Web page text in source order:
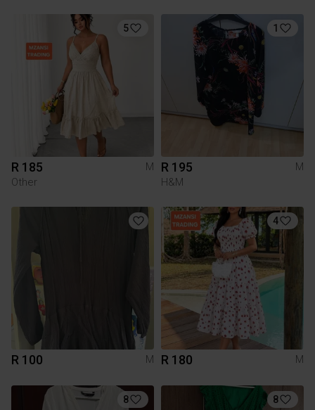
5
R 185
M
Other
1
R 195
M
H&M
R 100 M
4
R 180 M
8 8